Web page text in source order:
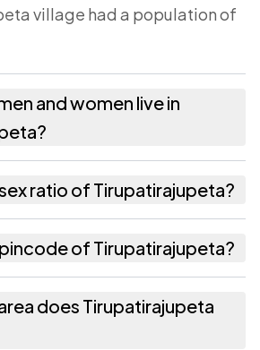
village had a population of
and women live in
in the 2011 census.
ratio of Tirupatirajupeta?
has about 667 females for
of Tirupatirajupeta?
villages sometimes share a
settlements.
does Tirupatirajupeta